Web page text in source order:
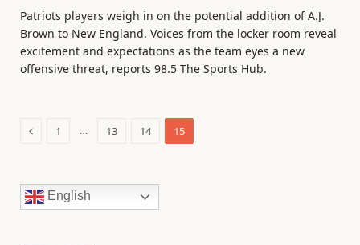
Patriots players weigh in on the potential addition of A.J.
Brown to New England. Voices from the locker room reveal
excitement and expectations as the team eyes a new
offensive threat, reports 98.5 The Sports Hub.
Previous
1 … 13 14 15
English